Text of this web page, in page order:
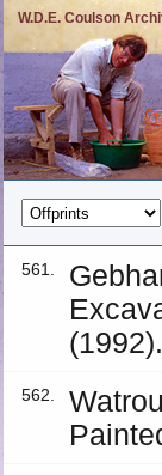
W.D.E. Coulson
561.
(1992).
562.